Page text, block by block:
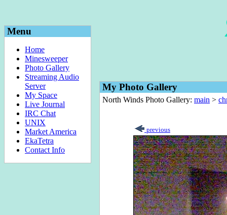
Menu
Home
Minesweeper
Photo Gallery
Streaming Audio
Server
My Space
Live Journal
IRC Chat
UNIX
Market America
EkaTetra
Contact Info
My Photo Gallery
North Winds Photo Gallery: main >
previous